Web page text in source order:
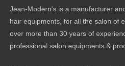
Jean-Modern's is a manufacturer
hair equipments, for all the salon of
over more than 30 years of
professional salon equipments &